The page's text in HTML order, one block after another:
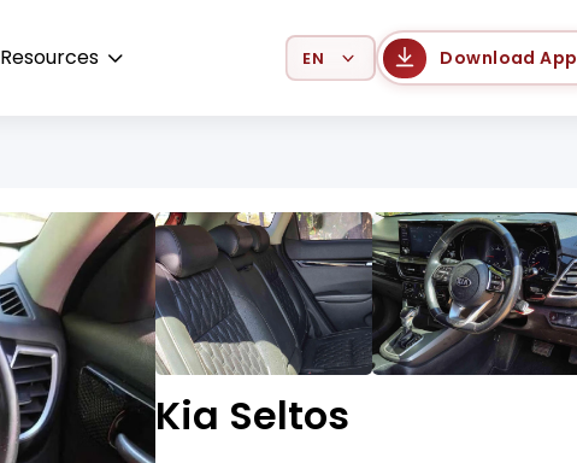
Resources Select Language Download App
Kia Seltos